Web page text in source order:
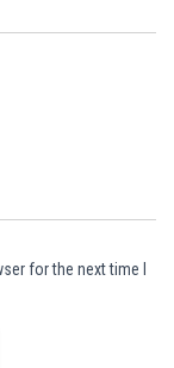
for the next time I